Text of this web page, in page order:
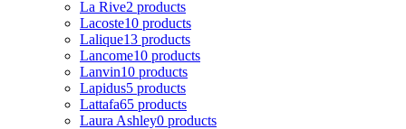
La Rive2 products
Lacoste10 products
Lalique13 products
Lancome10 products
Lanvin10 products
Lapidus5 products
Lattafa65 products
Laura Ashley0 products